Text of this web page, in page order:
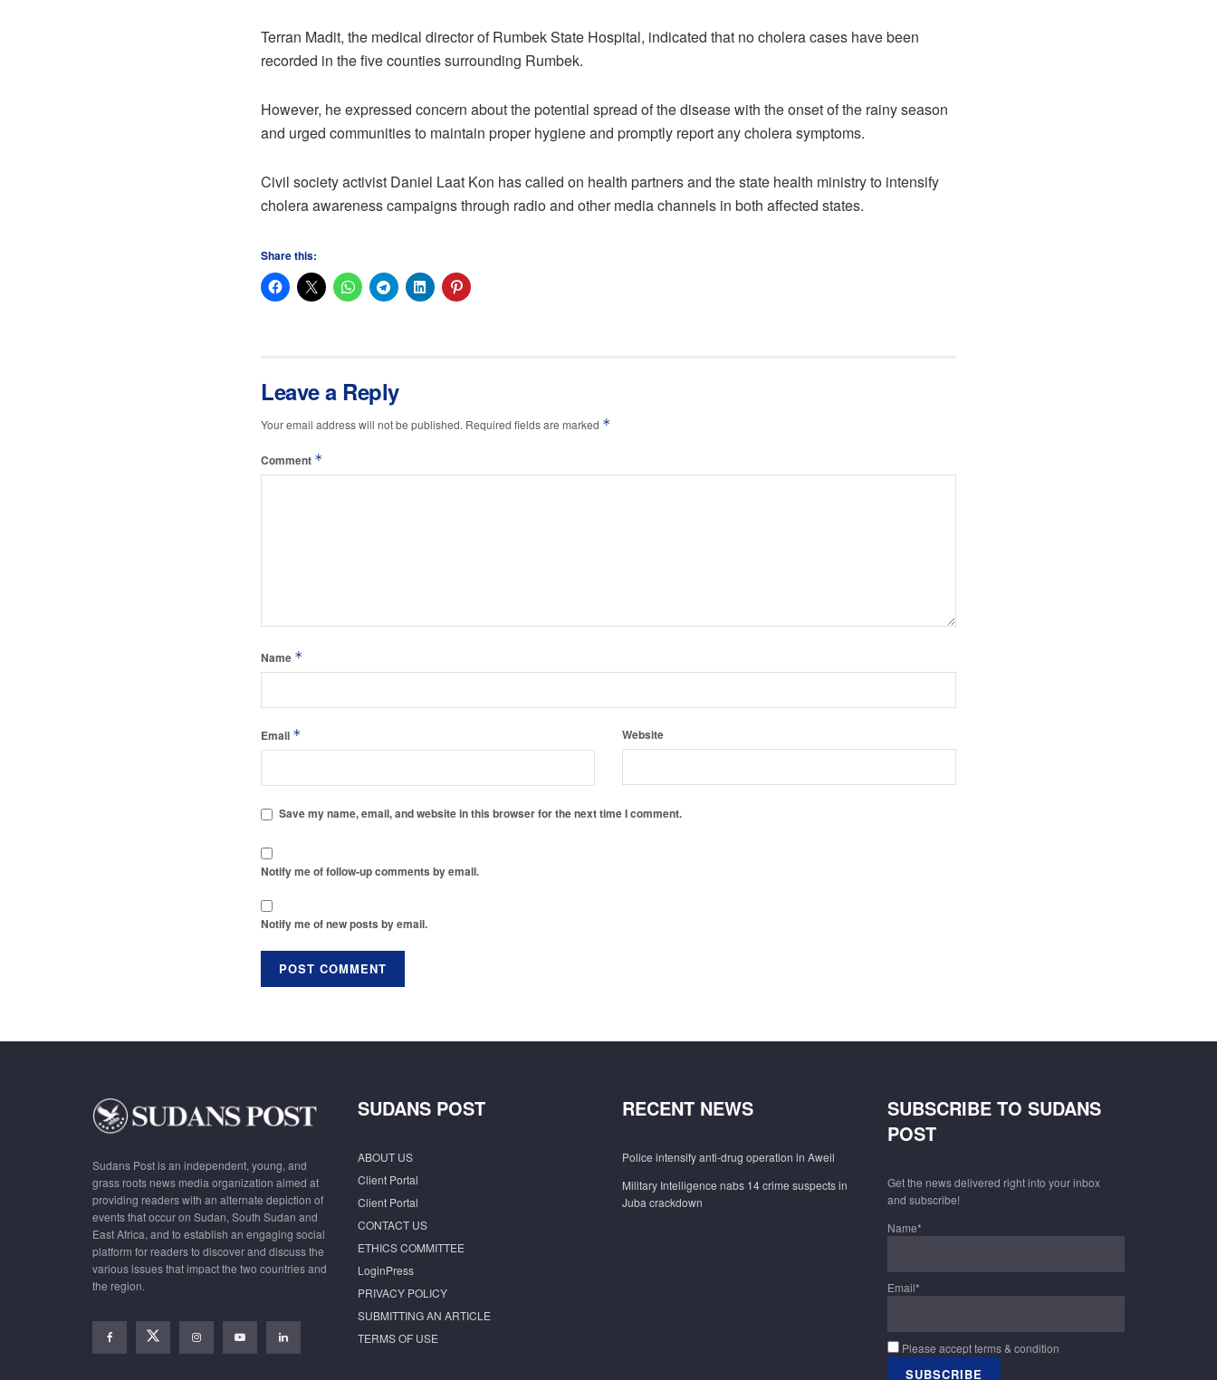
Terran Madit, the medical director of Rumbek State Hospital, indicated that no cholera cases have been
recorded in the five counties surrounding Rumbek.
However, he expressed concern about the potential spread of the disease with the onset of the rainy season
and urged communities to maintain proper hygiene and promptly report any cholera symptoms.
Civil society activist Daniel Laat Kon has called on health partners and the state health ministry to intensify
cholera awareness campaigns through radio and other media channels in both affected states.
Share this:
Leave a Reply
Your email address will not be published. Required fields are marked *
Comment *
Name *
Email * Website
Save my name, email, and website in this browser for the next time I comment.
Notify me of follow-up comments by email.
Notify me of new posts by email.
Sudans Post is an independent, young, and
grass roots news media organization aimed at
providing readers with an alternate depiction of
events that occur on Sudan, South Sudan and
East Africa, and to establish an engaging social
platform for readers to discover and discuss the
various issues that impact the two countries and
the region.
SUDANS POST
ABOUT US
Client Portal
Client Portal
CONTACT US
ETHICS COMMITTEE
LoginPress
PRIVACY POLICY
SUBMITTING AN ARTICLE
TERMS OF USE
RECENT NEWS
Police intensify anti-drug operation in Aweil
Military Intelligence nabs 14 crime suspects in
Juba crackdown
SUBSCRIBE TO SUDANS
POST
Get the news delivered right into your inbox
and subscribe!
Name*
Email*
Please accept terms & condition